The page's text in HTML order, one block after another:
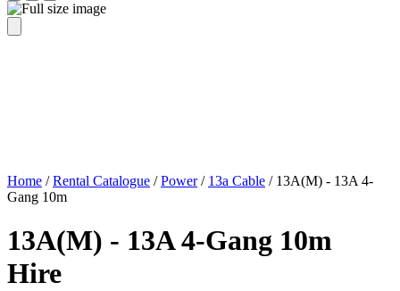
Home / Rental Catalogue / Power / 13a Cable / 13A(M) - 13A 4-
Gang 10m
13A(M) - 13A 4-Gang 10m
Hire